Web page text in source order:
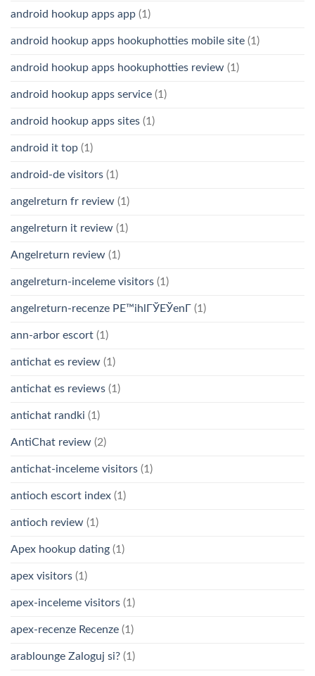
android hookup apps app (1)
android hookup apps hookuphotties mobile site (1)
android hookup apps hookuphotties review (1)
android hookup apps service (1)
android hookup apps sites (1)
android it top (1)
android-de visitors (1)
angelreturn fr review (1)
angelreturn it review (1)
Angelreturn review (1)
angelreturn-inceleme visitors (1)
angelreturn-recenze PЕ™ihlГЎЕЎenГ­ (1)
ann-arbor escort (1)
antichat es review (1)
antichat es reviews (1)
antichat randki (1)
AntiChat review (2)
antichat-inceleme visitors (1)
antioch escort index (1)
antioch review (1)
Apex hookup dating (1)
apex visitors (1)
apex-inceleme visitors (1)
apex-recenze Recenze (1)
arablounge Zaloguj si? (1)